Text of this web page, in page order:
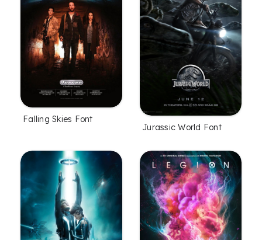
Falling Skies Font
Jurassic World Font